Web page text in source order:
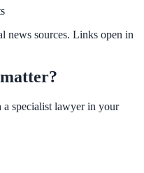
news sources. Links open in
specialist lawyer in your